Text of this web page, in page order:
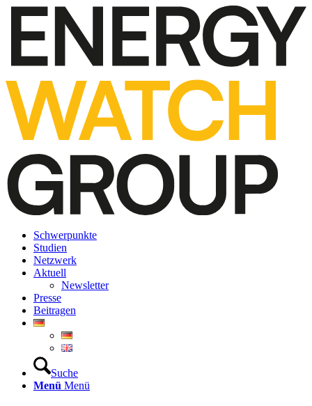
Schwerpunkte
Studien
Netzwerk
Aktuell
Newsletter
Presse
Beitragen
Suche
Menü Menü